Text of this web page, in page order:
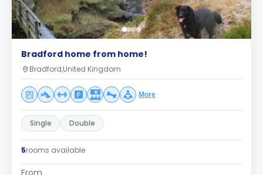
Bradford home from home!
Bradford,United Kingdom
More
Single Double
5rooms available
From